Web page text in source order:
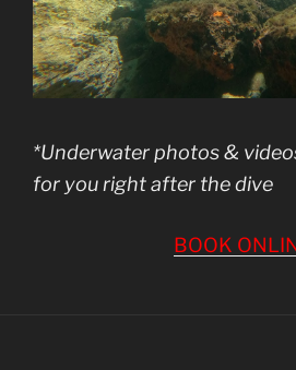
*Underwater photos &
for you right after the dive
BOOK